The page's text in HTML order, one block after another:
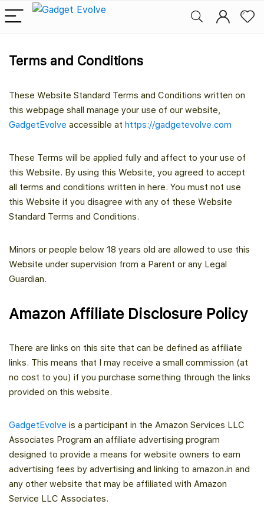
Terms and Conditions
These Website Standard Terms and Conditions written on
this webpage shall manage your use of our website,
GadgetEvolve accessible at https://gadgetevolve.com
These Terms will be applied fully and affect to your use of
this Website. By using this Website, you agreed to accept
all terms and conditions written in here. You must not use
this Website if you disagree with any of these Website
Standard Terms and Conditions.
Minors or people below 18 years old are allowed to use this
Website under supervision from a Parent or any Legal
Guardian.
Amazon Affiliate Disclosure Policy
There are links on this site that can be defined as affiliate
links. This means that I may receive a small commission (at
no cost to you) if you purchase something through the links
provided on this website.
GadgetEvolve is a participant in the Amazon Services LLC
Associates Program an affiliate advertising program
designed to provide a means for website owners to earn
advertising fees by advertising and linking to amazon.in and
any other website that may be affiliated with Amazon
Service LLC Associates.